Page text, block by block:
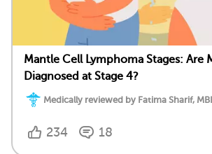
Mantle Cell Lymphoma Stages: Are
Diagnosed at Stage 4?
Medically reviewed by Fatima Sharif,
234 18